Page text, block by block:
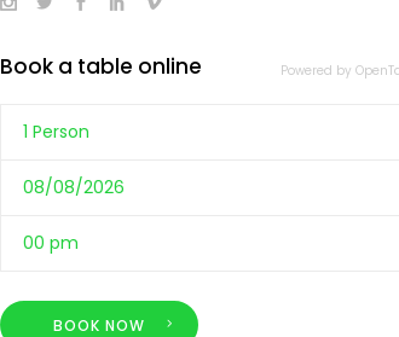
Book a table online
BOOK NOW
Powered by